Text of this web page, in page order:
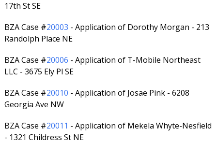
17th St SE
BZA Case #20003 - Application of Dorothy Morgan - 213
Randolph Place NE
BZA Case #20006 - Application of T-Mobile Northeast
LLC - 3675 Ely Pl SE
BZA Case #20010 - Application of Josae Pink - 6208
Georgia Ave NW
BZA Case #20011 - Application of Mekela Whyte-Nesfield
- 1321 Childress St NE